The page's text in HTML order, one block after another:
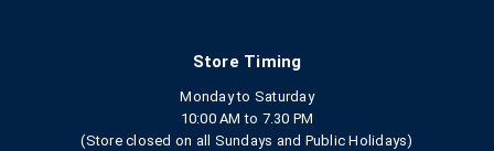
Store Timing
Monday to Saturday
10:00 AM to 7.30 PM
(Store closed on all Sundays and Public Holidays)